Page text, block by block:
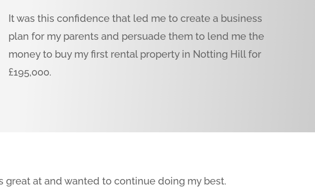
It was this confidence that led me to create a business
plan for my parents and persuade them to lend me the
money to buy my first rental property in Notting Hill for
£195,000.
great at and wanted to continue doing my best.